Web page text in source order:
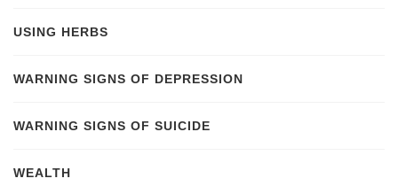
USING HERBS
WARNING SIGNS OF DEPRESSION
WARNING SIGNS OF SUICIDE
WEALTH